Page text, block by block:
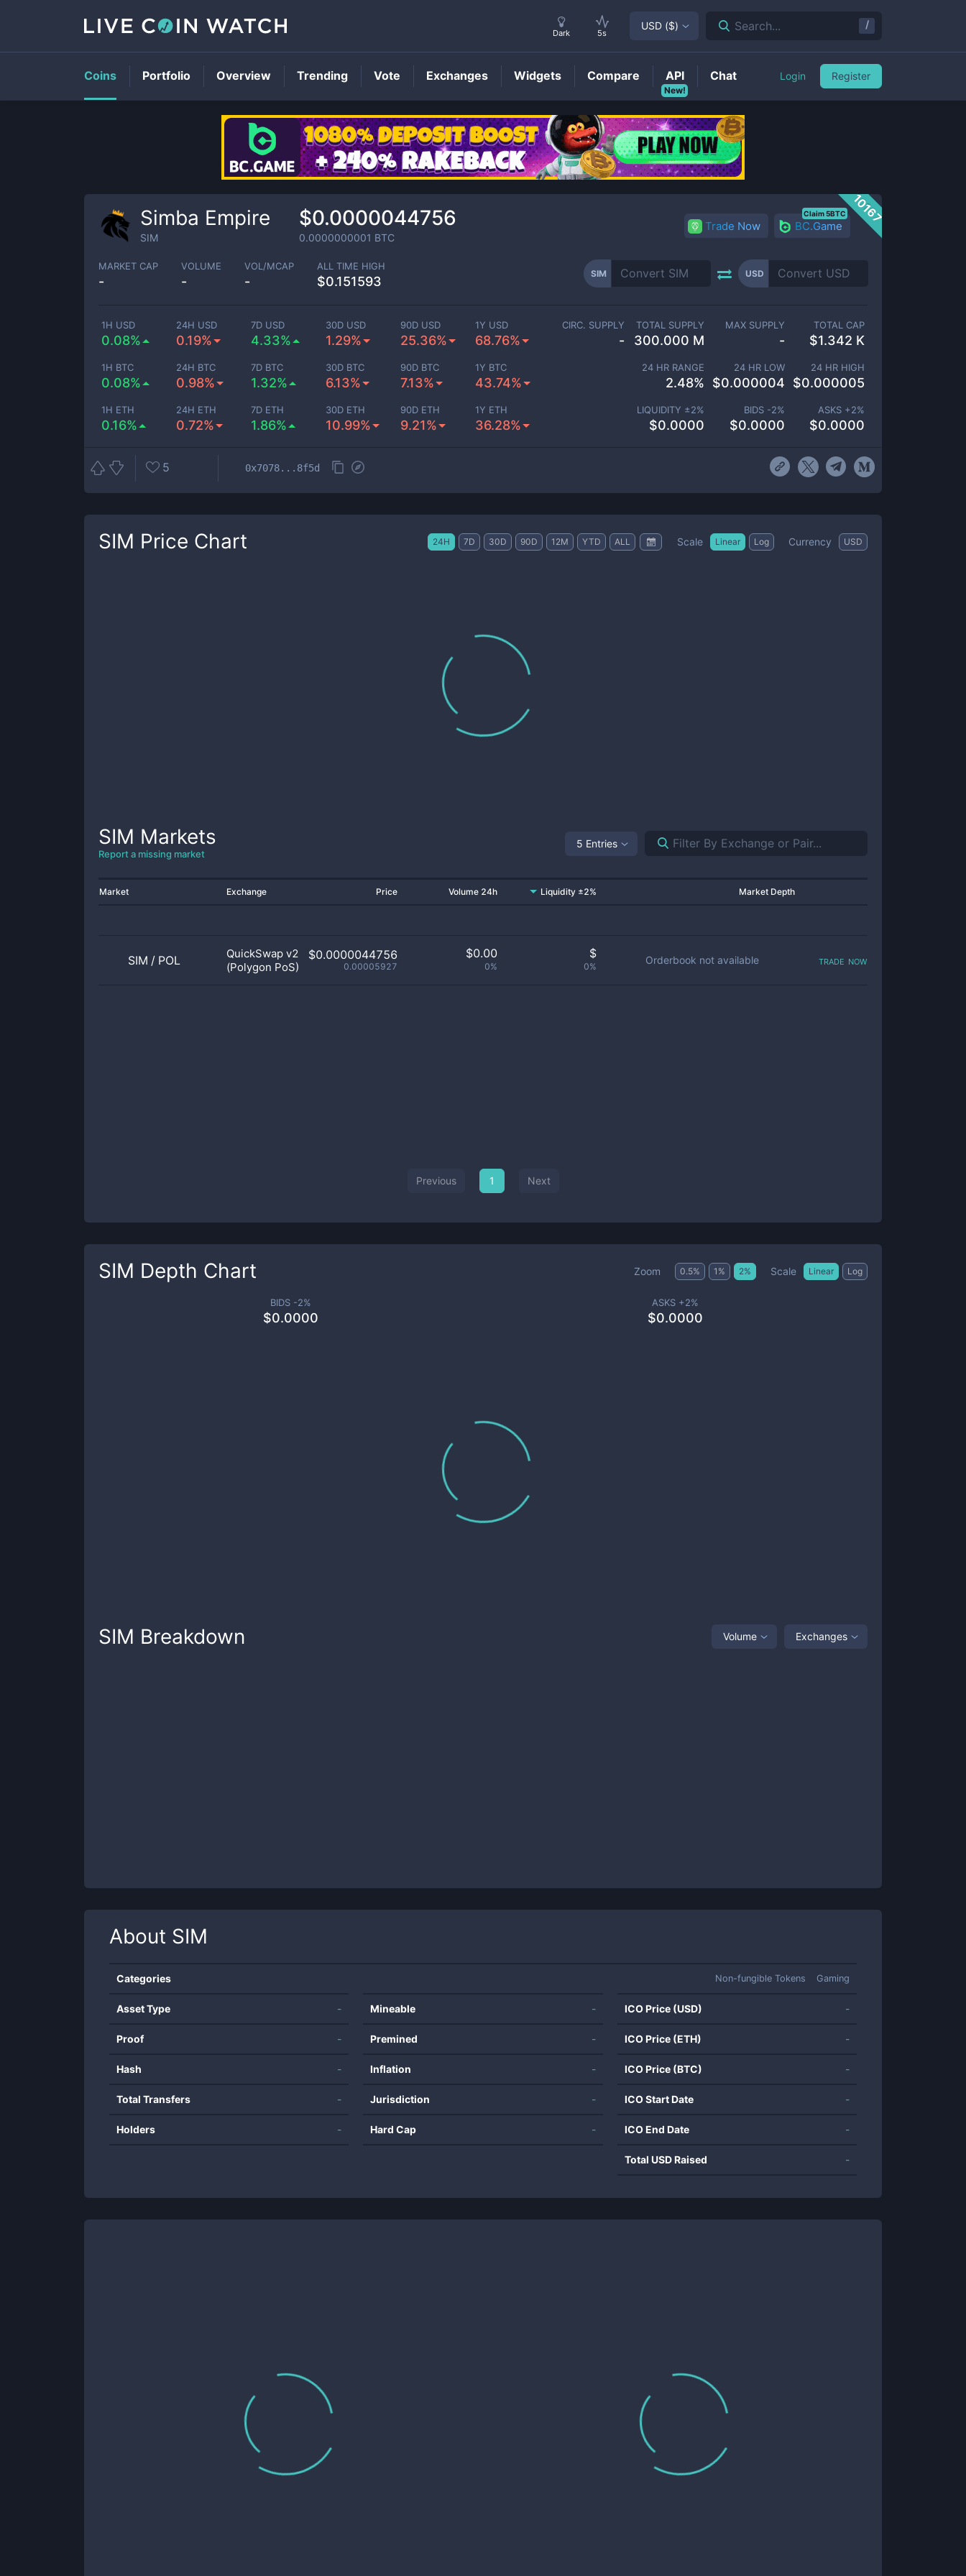
SIM Price
10167
Simba Empire
SIM
$0.0000044756
0.0000000001 BTC
Trade Now BC.Game
Claim 5BTC
MARKET CAP
-
VOLUME
-
VOL/MCAP
-
ALL TIME HIGH
$0.151593
SIM USD
1H USD
0.08%
24H USD
0.19%
7D USD
4.33%
30D USD
1.29%
90D USD
25.36%
1Y USD
68.76%
1H BTC
0.08%
24H BTC
0.98%
7D BTC
1.32%
30D BTC
6.13%
90D BTC
7.13%
1Y BTC
43.74%
1H ETH
0.16%
24H ETH
0.72%
7D ETH
1.86%
30D ETH
10.99%
90D ETH
9.21%
1Y ETH
36.28%
CIRC. SUPPLY
-
TOTAL SUPPLY
300.000 M
MAX SUPPLY
-
TOTAL CAP
$1.342 K
24 HR RANGE
2.48%
24 HR LOW
$0.000004
24 HR HIGH
$0.000005
LIQUIDITY ±2%
$0.0000
BIDS -2%
$0.0000
ASKS +2%
$0.0000
5 0x7078...8f5d
SIM Price Chart 24H 7D 30D 90D 12M YTD ALL Scale Linear Log Currency USD
SIM Markets
Report a missing market
5 Entries
Market Exchange Price Volume 24h Liquidity ±2% Market Depth
SIM / POL
QuickSwap v2
(Polygon PoS)
$0.0000044756
0.00005927
$0.00
0%
$
0%
Orderbook not available trade now
Previous 1 Next
SIM Depth Chart Zoom 0.5% 1 % 2% Scale Linear Log
BIDS -2%
$0.0000
ASKS +2%
$0.0000
SIM Breakdown Volume Exchanges
About SIM
Categories Non-fungible Tokens Gaming
Asset Type -
Proof -
Hash -
Total Transfers -
Holders -
Mineable -
Premined -
Inflation -
Jurisdiction -
Hard Cap -
ICO Price (USD) -
ICO Price (ETH) -
ICO Price (BTC) -
ICO Start Date -
ICO End Date -
Total USD Raised -
Dark 5s
USD ($) Search... /
Coins Portfolio Overview Trending Vote Exchanges Widgets Compare
New!
API Chat Login Register